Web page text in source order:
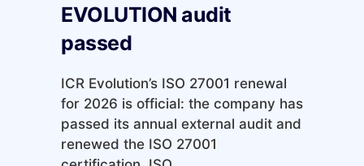
EVOLUTION audit
passed
ICR Evolution’s ISO 27001 renewal
for 2026 is official: the company has
passed its annual external audit and
renewed the ISO 27001